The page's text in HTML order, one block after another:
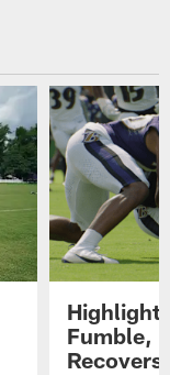
Highlight:
Fumble,
Recovers